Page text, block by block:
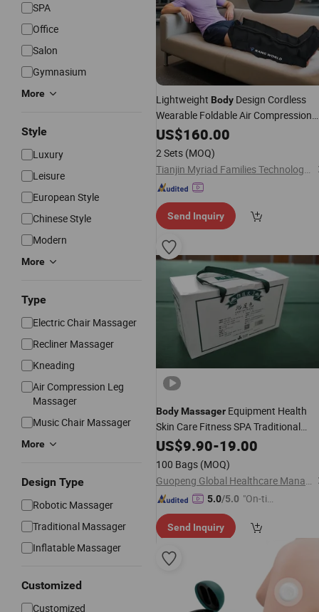
SPA
Office
Salon
Gymnasium
More
Style
Luxury
Leisure
European Style
Chinese Style
Modern
More
Type
Electric Chair Massager
Recliner Massager
Kneading
Air Compression Leg
Massager
Music Chair Massager
More
Design Type
Robotic Massager
Traditional Massager
Inflatable Massager
Customized
Customized
Lightweight Body Design Cordless
Wearable Foldable Air Compression
Massager with Factory
8996-6c
US$160.00
2 Sets (MOQ)
Tianjin Myriad Families Technology Co., Ltd.
Send Inquiry
Body Massager Equipment Health
Skin Care Fitness SPA Traditional
Chinese Wash Leg Sea Salt Cheap
Quality Herbal Organic
US$9.90-19.00
100 Bags (MOQ)
Guopeng Global Healthcare Management (Chengdu) Co., Ltd.
5.0/5.0 "On-tim
ry"
Send Inquiry